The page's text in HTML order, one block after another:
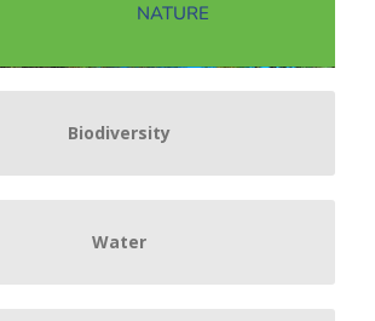
NATURE
Biodiversity
Water